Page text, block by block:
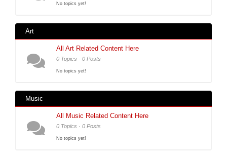
No topics yet!
Art
All Art Related Content Here
0 Topics · 0 Posts
No topics yet!
Music
All Music Related Content Here
0 Topics · 0 Posts
No topics yet!